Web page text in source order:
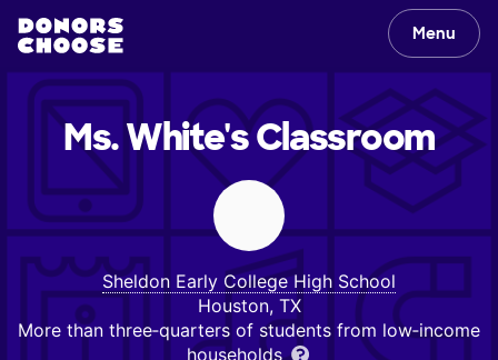
Menu
Ms. White'sClassroom
Sheldon Early College High School
Houston, TX
More than three‑quarters of students from low‑income
households